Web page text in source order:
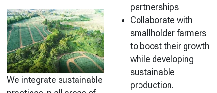
We integrate sustainable
partnerships
Collaborate with
smallholder farmers
to boost their growth
while developing
sustainable
production.